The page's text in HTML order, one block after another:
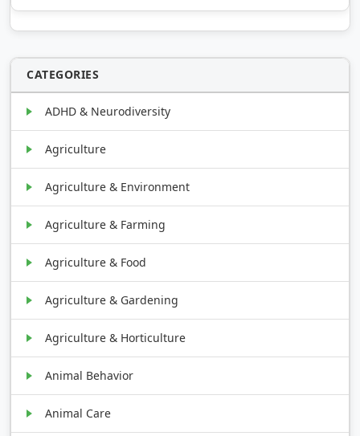
CATEGORIES
ADHD & Neurodiversity
Agriculture
Agriculture & Environment
Agriculture & Farming
Agriculture & Food
Agriculture & Gardening
Agriculture & Horticulture
Animal Behavior
Animal Care